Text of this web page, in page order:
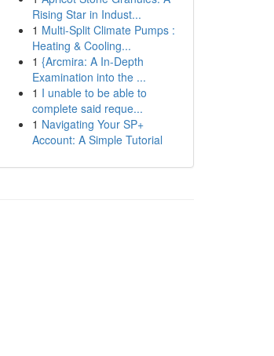
Rising Star in Indust...
1 Multi-Split Climate Pumps :
Heating & Cooling...
1 {Arcmira: A In-Depth
Examination into the ...
1 I unable to be able to
complete said reque...
1 Navigating Your SP+
Account: A Simple Tutorial